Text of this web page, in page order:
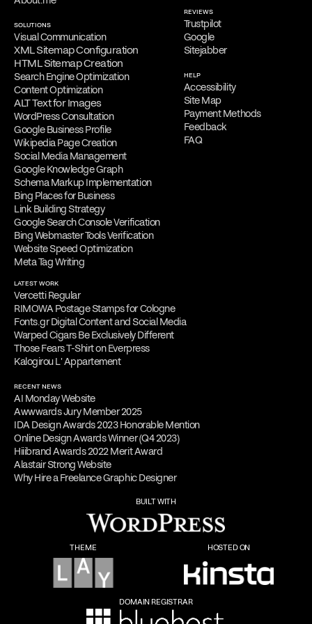
SOLUTIONS
Visual Communication
XML Sitemap Configuration
HTML Sitemap Creation
Search Engine Optimization
Content Optimization
ALT Text for Images
WordPress Consultation
Google Business Profile
Wikipedia Page Creation
Social Media Management
Google Knowledge Graph
Schema Markup Implementation
Bing Places for Business
Link Building Strategy
Google Search Console Verification
Bing Webmaster Tools Verification
Website Speed Optimization
Meta Tag Writing
REVIEWS
Trustpilot
Google
Sitejabber
HELP
Accessibility
Site Map
Payment Methods
Feedback
FAQ
LATEST WORK
Vercetti Regular
RIMOWA Postage Stamps for Cologne
Fonts.gr Digital Content and Social Media
Warped Cigars Be Exclusively Different
Those Fears T-Shirt on Everpress
Kalogirou L' Appartement
RECENT NEWS
AI Monday Website
Awwwards Jury Member 2025
IDA Design Awards 2023 Honorable Mention
Online Design Awards Winner (Q4 2023)
Hiiibrand Awards 2022 Merit Award
Alastair Strong Website
Why Hire a Freelance Graphic Designer
BUILT WITH
THEME HOSTED ON
DOMAIN REGISTRAR